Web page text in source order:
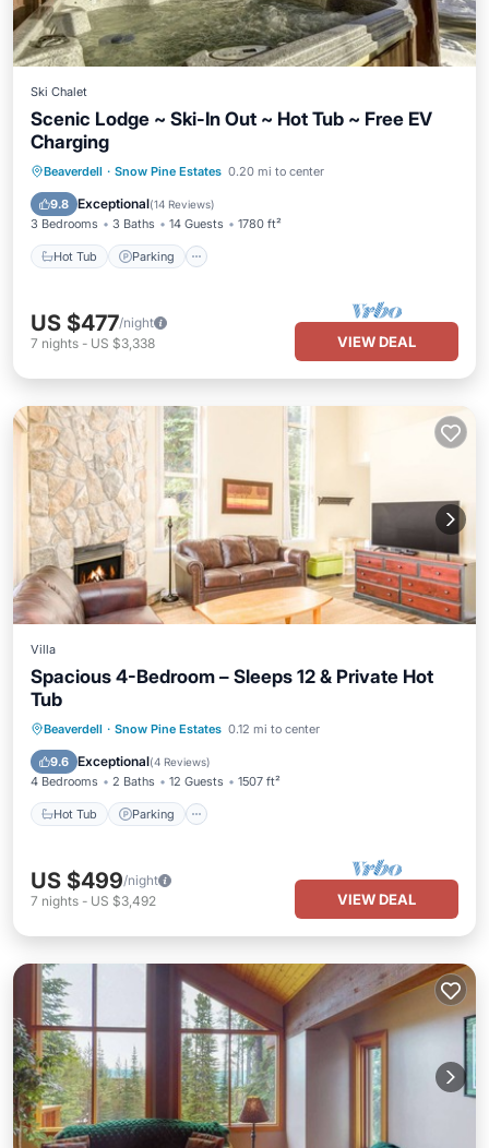
Ski Chalet
Scenic Lodge ~ Ski-In Out ~ Hot Tub ~ Free EV
Charging
Beaverdell · Snow Pine Estates 0.20 mi to center
9.8 Exceptional(14 Reviews)
3 Bedrooms 3 Baths 14 Guests 1780 ft²
Hot Tub Parking
Hot Tub Parking
Skiing
Balcony/Terrace
US $477/night
7 nights - US $3,338 VIEW DEAL
Villa
Spacious 4-Bedroom – Sleeps 12 & Private Hot
Tub
Beaverdell · Snow Pine Estates 0.12 mi to center
9.6 Exceptional(4 Reviews)
4 Bedrooms 2 Baths 12 Guests 1507 ft²
Hot Tub Parking
Hot Tub Parking
Skiing
Balcony/Terrace
US $499/night
7 nights - US $3,492 VIEW DEAL